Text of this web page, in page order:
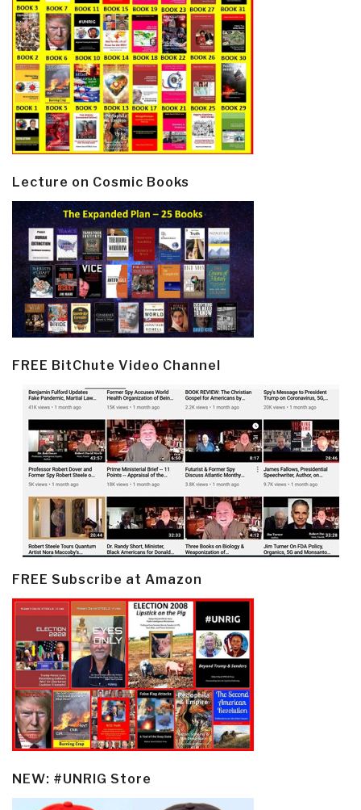
Lecture on Cosmic Books
FREE BitChute Video Channel
FREE Subscribe at Amazon
NEW: #UNRIG Store